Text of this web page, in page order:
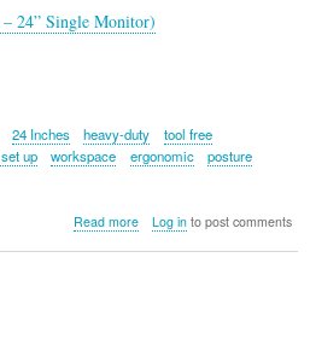
24” Single Monitor)
24 Inches heavy-duty
tool free
up workspace ergonomic
posture
Read moreabout
Log into post comments